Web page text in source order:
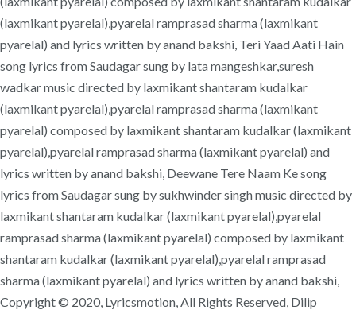
(laxmikant pyarelal),pyarelal ramprasad sharma (laxmikant
pyarelal) and lyrics written by anand bakshi, Teri Yaad Aati Hain
song lyrics from Saudagar sung by lata mangeshkar,suresh
wadkar music directed by laxmikant shantaram kudalkar
(laxmikant pyarelal),pyarelal ramprasad sharma (laxmikant
pyarelal) composed by laxmikant shantaram kudalkar (laxmikant
pyarelal),pyarelal ramprasad sharma (laxmikant pyarelal) and
lyrics written by anand bakshi, Deewane Tere Naam Ke song
lyrics from Saudagar sung by sukhwinder singh music directed by
laxmikant shantaram kudalkar (laxmikant pyarelal),pyarelal
ramprasad sharma (laxmikant pyarelal) composed by laxmikant
shantaram kudalkar (laxmikant pyarelal),pyarelal ramprasad
sharma (laxmikant pyarelal) and lyrics written by anand bakshi,
Copyright © 2020, Lyricsmotion, All Rights Reserved, Dilip